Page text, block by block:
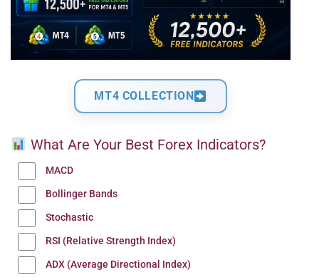
MT4 COLLECTION
What Are Your Best Forex Indicators?
MACD
Bollinger Bands
Stochastic
RSI (Relative Strength Index)
ADX (Average Directional Index)